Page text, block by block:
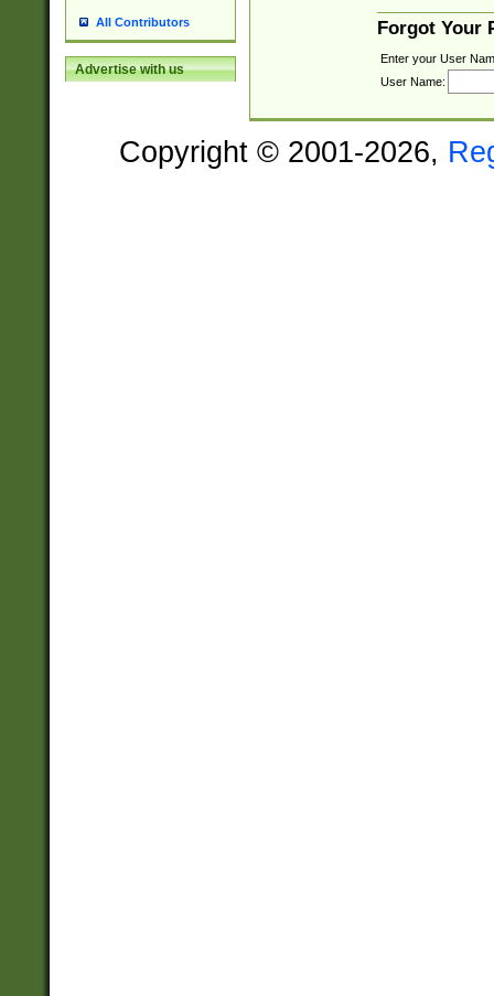
All Contributors
Advertise with us
Forgot Your
Enter your User
User Name:
Copyright © 2001-2026,